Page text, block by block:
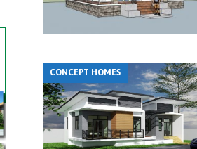
CONCEPT HOMES